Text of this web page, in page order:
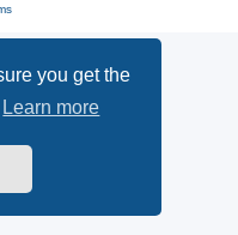
you get the
Learn more